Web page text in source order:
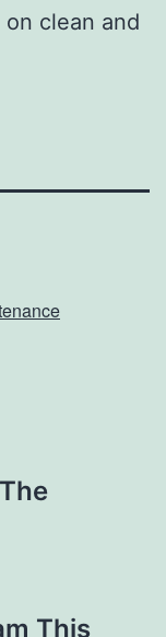
on clean and
This